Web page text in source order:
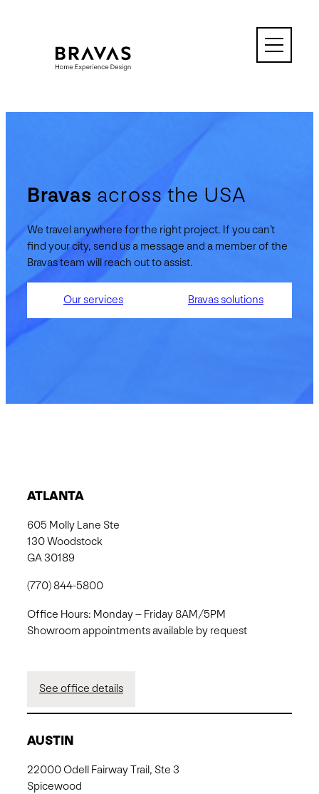
Bravas across the USA
We travel anywhere for the right project. If you can’t
find your city, send us a message and a member of the
Bravas team will reach out to assist.
Our services Bravas solutions
ATLANTA
605 Molly Lane Ste
130 Woodstock
GA 30189
(770) 844-5800
Office Hours: Monday – Friday 8AM/5PM
Showroom appointments available by request
See office details
AUSTIN
22000 Odell Fairway Trail, Ste 3
Spicewood